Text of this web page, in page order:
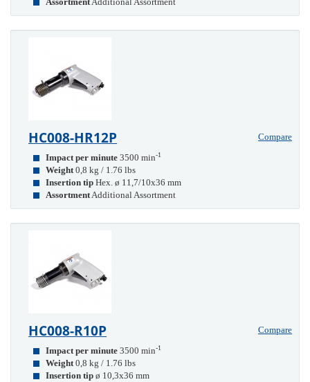
HC008-HR12P
Compare
Impact per minute 3500 min-1
Weight 0,8 kg / 1.76 lbs
Insertion tip Hex. ø 11,7/10x36 mm
AssortmentAdditional Assortment
HC008-R10P
Compare
Impact per minute 3500 min-1
Weight 0,8 kg / 1.76 lbs
Insertion tip ø 10,3x36 mm